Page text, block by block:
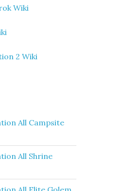
Wiki
2 Wiki
All Campsite
All Shrine